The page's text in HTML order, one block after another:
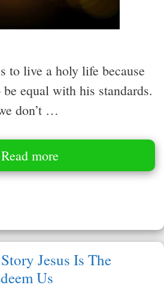
to live a holy life because
equal with his standards.
don’t …
Read more
Jesus Is The
Us